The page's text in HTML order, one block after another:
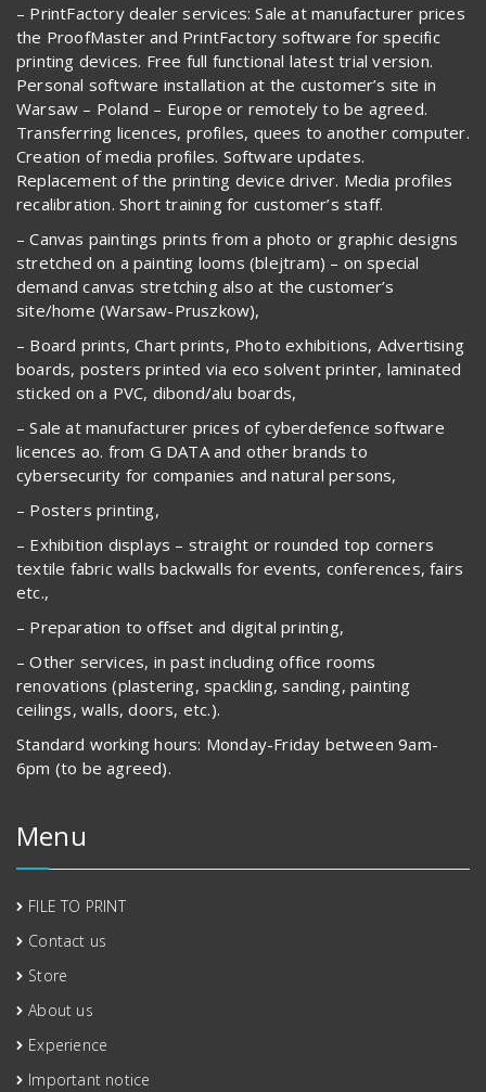
– PrintFactory dealer services: Sale at manufacturer prices
the ProofMaster and PrintFactory software for specific
printing devices. Free full functional latest trial version.
Personal software installation at the customer’s site in
Warsaw – Poland – Europe or remotely to be agreed.
Transferring licences, profiles, quees to another computer.
Creation of media profiles. Software updates.
Replacement of the printing device driver. Media profiles
recalibration. Short training for customer’s staff.
– Canvas paintings prints from a photo or graphic designs
stretched on a painting looms (blejtram) – on special
demand canvas stretching also at the customer’s
site/home (Warsaw-Pruszkow),
– Board prints, Chart prints, Photo exhibitions, Advertising
boards, posters printed via eco solvent printer, laminated
sticked on a PVC, dibond/alu boards,
– Sale at manufacturer prices of cyberdefence software
licences ao. from G DATA and other brands to
cybersecurity for companies and natural persons,
– Posters printing,
– Exhibition displays – straight or rounded top corners
textile fabric walls backwalls for events, conferences, fairs
etc.,
– Preparation to offset and digital printing,
– Other services, in past including office rooms
renovations (plastering, spackling, sanding, painting
ceilings, walls, doors, etc.).
Standard working hours: Monday-Friday between 9am-
6pm (to be agreed).
Menu
FILE TO PRINT
Contact us
Store
About us
Experience
Important notice